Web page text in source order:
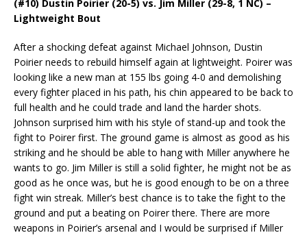
(#10) Dustin Poirier (20-5) vs. Jim Miller (29-8, 1 NC) –
Lightweight Bout
After a shocking defeat against Michael Johnson, Dustin
Poirier needs to rebuild himself again at lightweight. Poirer was
looking like a new man at 155 lbs going 4-0 and demolishing
every fighter placed in his path, his chin appeared to be back to
full health and he could trade and land the harder shots.
Johnson surprised him with his style of stand-up and took the
fight to Poirer first. The ground game is almost as good as his
striking and he should be able to hang with Miller anywhere he
wants to go. Jim Miller is still a solid fighter, he might not be as
good as he once was, but he is good enough to be on a three
fight win streak. Miller’s best chance is to take the fight to the
ground and put a beating on Poirer there. There are more
weapons in Poirier’s arsenal and I would be surprised if Miller